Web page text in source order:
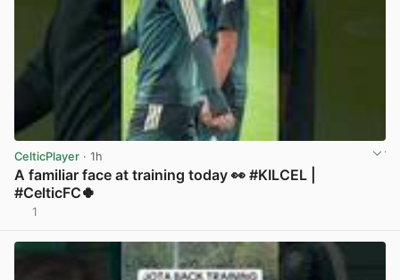
CelticPlayer · 1h
A familiar face at training today 👀 #KILCEL |
#CelticFC🍀
1